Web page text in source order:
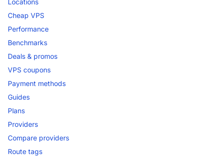
Cheap VPS
Performance
Benchmarks
Deals & promos
VPS coupons
Payment methods
Guides
Plans
Providers
Compare providers
Route tags